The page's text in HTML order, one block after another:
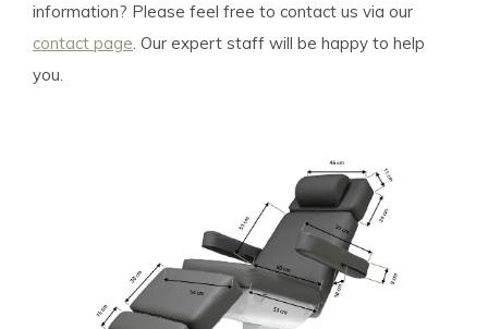
information? Please feel free to contact us via our
contact page. Our expert staff will be happy to help
you.